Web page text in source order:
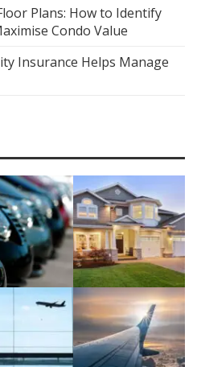
Plans: How to Identify
Condo Value
Insurance Helps Manage